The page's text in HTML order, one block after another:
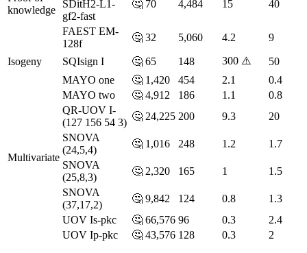
knowledge
SDitH2-L1-
gf2-fast
🤔 70 4,484 15 40
FAEST EM-
128f
🤔 32 5,060 4.2 9
Isogeny SQIsign I 🤔 65 148 300 ⚠️ 50
Multivariate
MAYO one 🤔 1,420 454 2.1
0.4
MAYO two
🤔 4,912 186 1.1
0.8
QR-UOV I-
(127 156 54 3)
🤔 24,225 200 9.3
20
SNOVA
(24,5,4)
🤔 1,016 248 1.2
1.7
SNOVA
(25,8,3)
🤔 2,320 165 1
1.5
SNOVA
(37,17,2)
🤔 9,842 124 0.8
1.3
UOV Is-pkc
🤔 66,576 96 0.3
2.4
UOV Ip-pkc
🤔 43,576 128 0.3 2